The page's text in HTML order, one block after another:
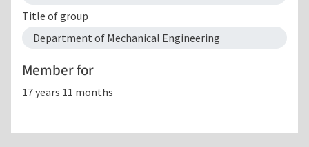
Title of group
Department of Mechanical Engineering
Member for
17 years 11 months